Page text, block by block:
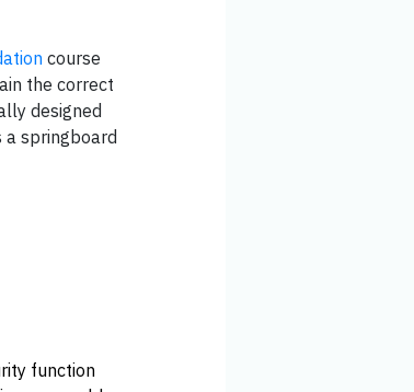
course
the correct
designed
a springboard
function